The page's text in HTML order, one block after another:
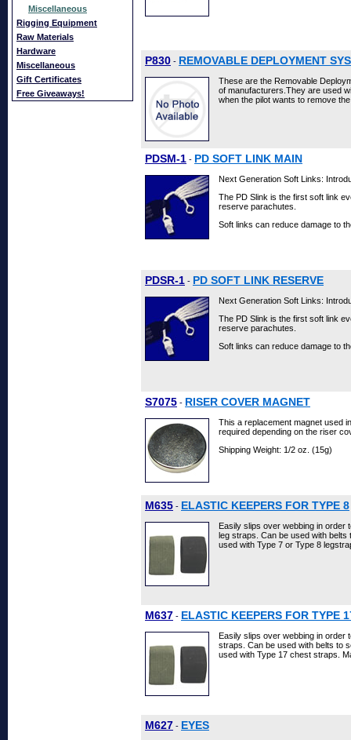
Miscellaneous
Rigging Equipment
Raw Materials
Hardware
Miscellaneous
Gift Certificates
Free Giveaways!
P830 - REMOVABLE DEPLOYMENT
These are the Removable
of manufacturers.They are used
when the pilot wants to remove
PDSM-1 - PD SOFT LINK MAIN
Next Generation Soft Links:
The PD Slink is the first soft link
reserve parachutes.
Soft links can reduce damage to
PDSR-1 - PD SOFT LINK RESERVE
Next Generation Soft Links:
The PD Slink is the first soft link
reserve parachutes.
Soft links can reduce damage to
S7075 - RISER COVER MAGNET
This a replacement magnet used
required depending on the riser
Shipping Weight: 1/2 oz. (15g)
M635 - ELASTIC KEEPERS FOR TYPE 8
Easily slips over webbing in order
leg straps. Can be used with
used with Type 7 or Type 8
M637 - ELASTIC KEEPERS FOR TYPE
Easily slips over webbing in order
straps. Can be used with belts to
used with Type 17 chest straps.
M627 - EYES